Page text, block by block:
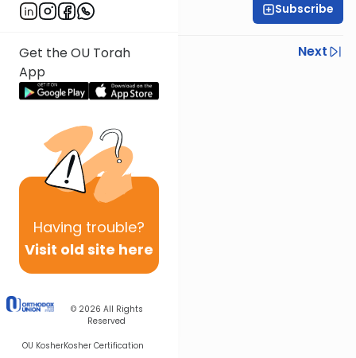
Get the OU Torah
App
Having trouble?
Visit old site here
© 2026 All Rights
Reserved
OU KosherKosher Certification
Rabbi Chaim Fessel Subscribe
Previous
Next
Next In This Series